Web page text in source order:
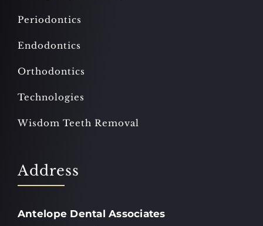
Periodontics
Endodontics
Orthodontics
Technologies
Wisdom Teeth Removal
Address
Antelope Dental Associates